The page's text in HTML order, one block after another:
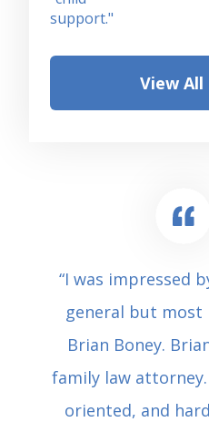
View All
“I was impressed
general but most
Brian Boney.
family law
oriented, and